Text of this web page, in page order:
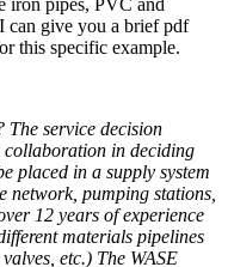
can give you a brief pdf
this specific example.
The service decision
collaboration in deciding
placed in a supply system
pumping stations,
12 years of experience
materials pipelines
etc.) The WASE